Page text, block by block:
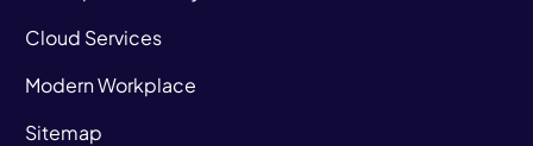
Cloud Services
Modern Workplace
Sitemap